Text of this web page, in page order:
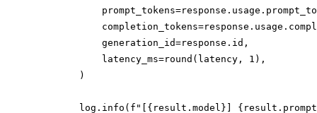
            generation_id=response.id,
            latency_ms=round(latency, 1),
        )
log.info(f"[{result.model}]